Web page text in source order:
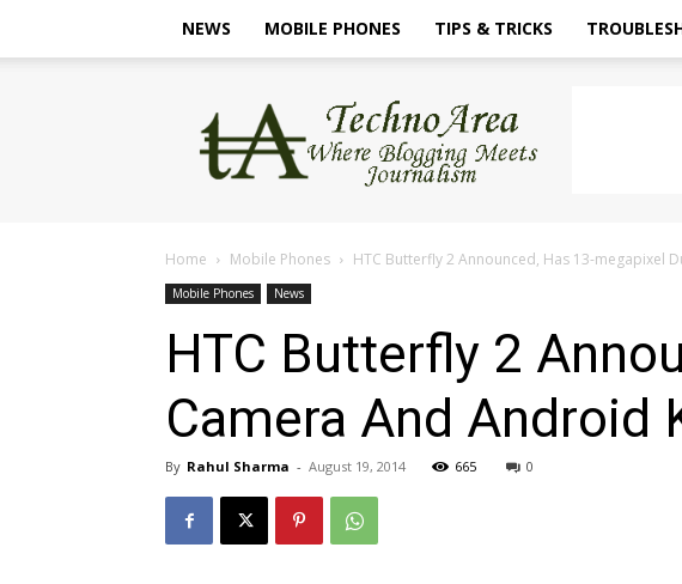
NEWS MOBILE PHONES TIPS & TRICKS
TechnoArea
Home Mobile Phones HTC Butterfly 2 Announced, Has 13-megapixel
Mobile Phones News
HTC Butterfly 2
Camera And Android
By Rahul Sharma - August 19, 2014 665 0